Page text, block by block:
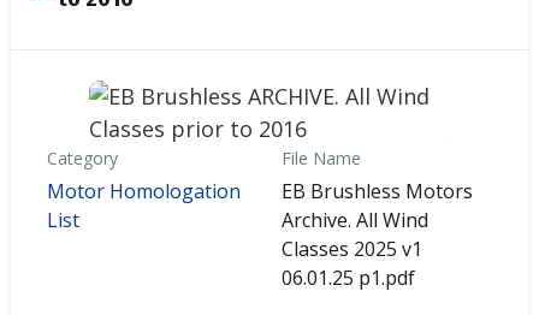
Category
Motor Homologation
List
File Name
EB Brushless Motors
Archive. All Wind
Classes 2025 v1
06.01.25 p1.pdf